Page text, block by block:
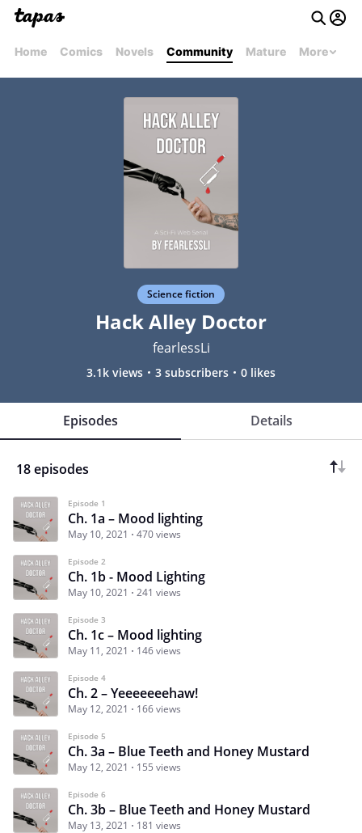
Home Comics Novels Community Mature More
Science fiction
Hack Alley Doctor
fearlessLi
3.1k views 3 subscribers 0 likes
Episodes Details
18 episodes
Episode 1
Ch. 1a – Mood lighting
May 10, 2021 470 views
Episode 2
Ch. 1b - Mood Lighting
May 10, 2021 241 views
Episode 3
Ch. 1c – Mood lighting
May 11, 2021 146 views
Episode 4
Ch. 2 – Yeeeeeeehaw!
May 12, 2021 166 views
Episode 5
Ch. 3a – Blue Teeth and Honey Mustard
May 12, 2021 155 views
Episode 6
Ch. 3b – Blue Teeth and Honey Mustard
May 13, 2021 181 views